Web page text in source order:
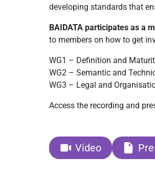
developing standards that
BAIDATA participates as a
to members on how to get
WG1 – Definition and
WG2 – Semantic and
WG3 – Legal and
Access the recording and
Video